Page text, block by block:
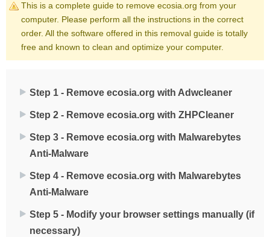
This is a complete guide to remove ecosia.org from your
computer. Please perform all the instructions in the correct
order. All the software offered in this removal guide is totally
free and known to clean and optimize your computer.
Step 1 - Remove ecosia.org with Adwcleaner
Step 2 - Remove ecosia.org with ZHPCleaner
Step 3 - Remove ecosia.org with Malwarebytes
Anti-Malware
Step 4 - Remove ecosia.org with Malwarebytes
Anti-Malware
Step 5 - Modify your browser settings manually (if
necessary)